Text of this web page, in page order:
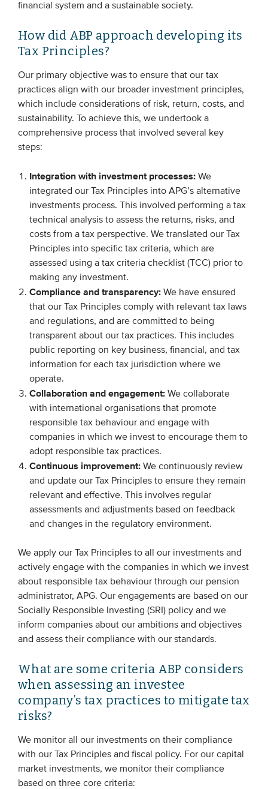
financial system and a sustainable society.
How did ABP approach developing its
Tax Principles?
Our primary objective was to ensure that our tax
practices align with our broader investment principles,
which include considerations of risk, return, costs, and
sustainability. To achieve this, we undertook a
comprehensive process that involved several key
steps:
Integration with investment processes: We
integrated our Tax Principles into APG’s alternative
investments process. This involved performing a tax
technical analysis to assess the returns, risks, and
costs from a tax perspective. We translated our Tax
Principles into specific tax criteria, which are
assessed using a tax criteria checklist (TCC) prior to
making any investment.
Compliance and transparency: We have ensured
that our Tax Principles comply with relevant tax laws
and regulations, and are committed to being
transparent about our tax practices. This includes
public reporting on key business, financial, and tax
information for each tax jurisdiction where we
operate.
Collaboration and engagement: We collaborate
with international organisations that promote
responsible tax behaviour and engage with
companies in which we invest to encourage them to
adopt responsible tax practices.
Continuous improvement: We continuously review
and update our Tax Principles to ensure they remain
relevant and effective. This involves regular
assessments and adjustments based on feedback
and changes in the regulatory environment.
We apply our Tax Principles to all our investments and
actively engage with the companies in which we invest
about responsible tax behaviour through our pension
administrator, APG. Our engagements are based on our
Socially Responsible Investing (SRI) policy and we
inform companies about our ambitions and objectives
and assess their compliance with our standards.
What are some criteria ABP considers
when assessing an investee
company’s tax practices to mitigate tax
risks?
We monitor all our investments on their compliance
with our Tax Principles and fiscal policy. For our capital
market investments, we monitor their compliance
based on three core criteria: